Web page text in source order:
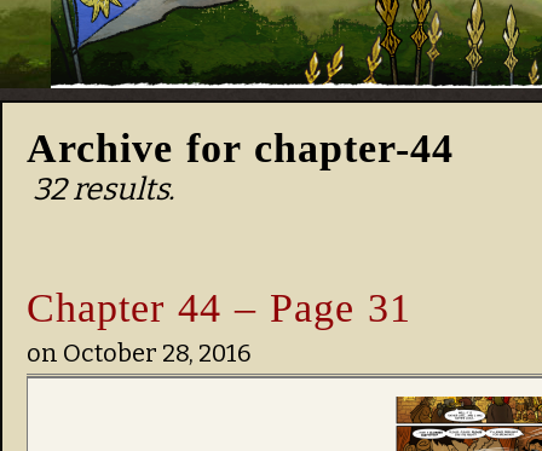
Archive for chapter-44
32 results.
Chapter 44 – Page 31
on October 28, 2016